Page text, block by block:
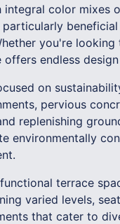
integral color mixes
you're
endless
on
pervious
replenishing
environmentally
terrace
varied levels,
that cater to